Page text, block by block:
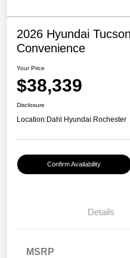
2026 Hyundai
Convenience
Your Price
$38,339
Disclosure
Location:Dahl Hyundai Rochester
Confirm Availability
Details
MSRP